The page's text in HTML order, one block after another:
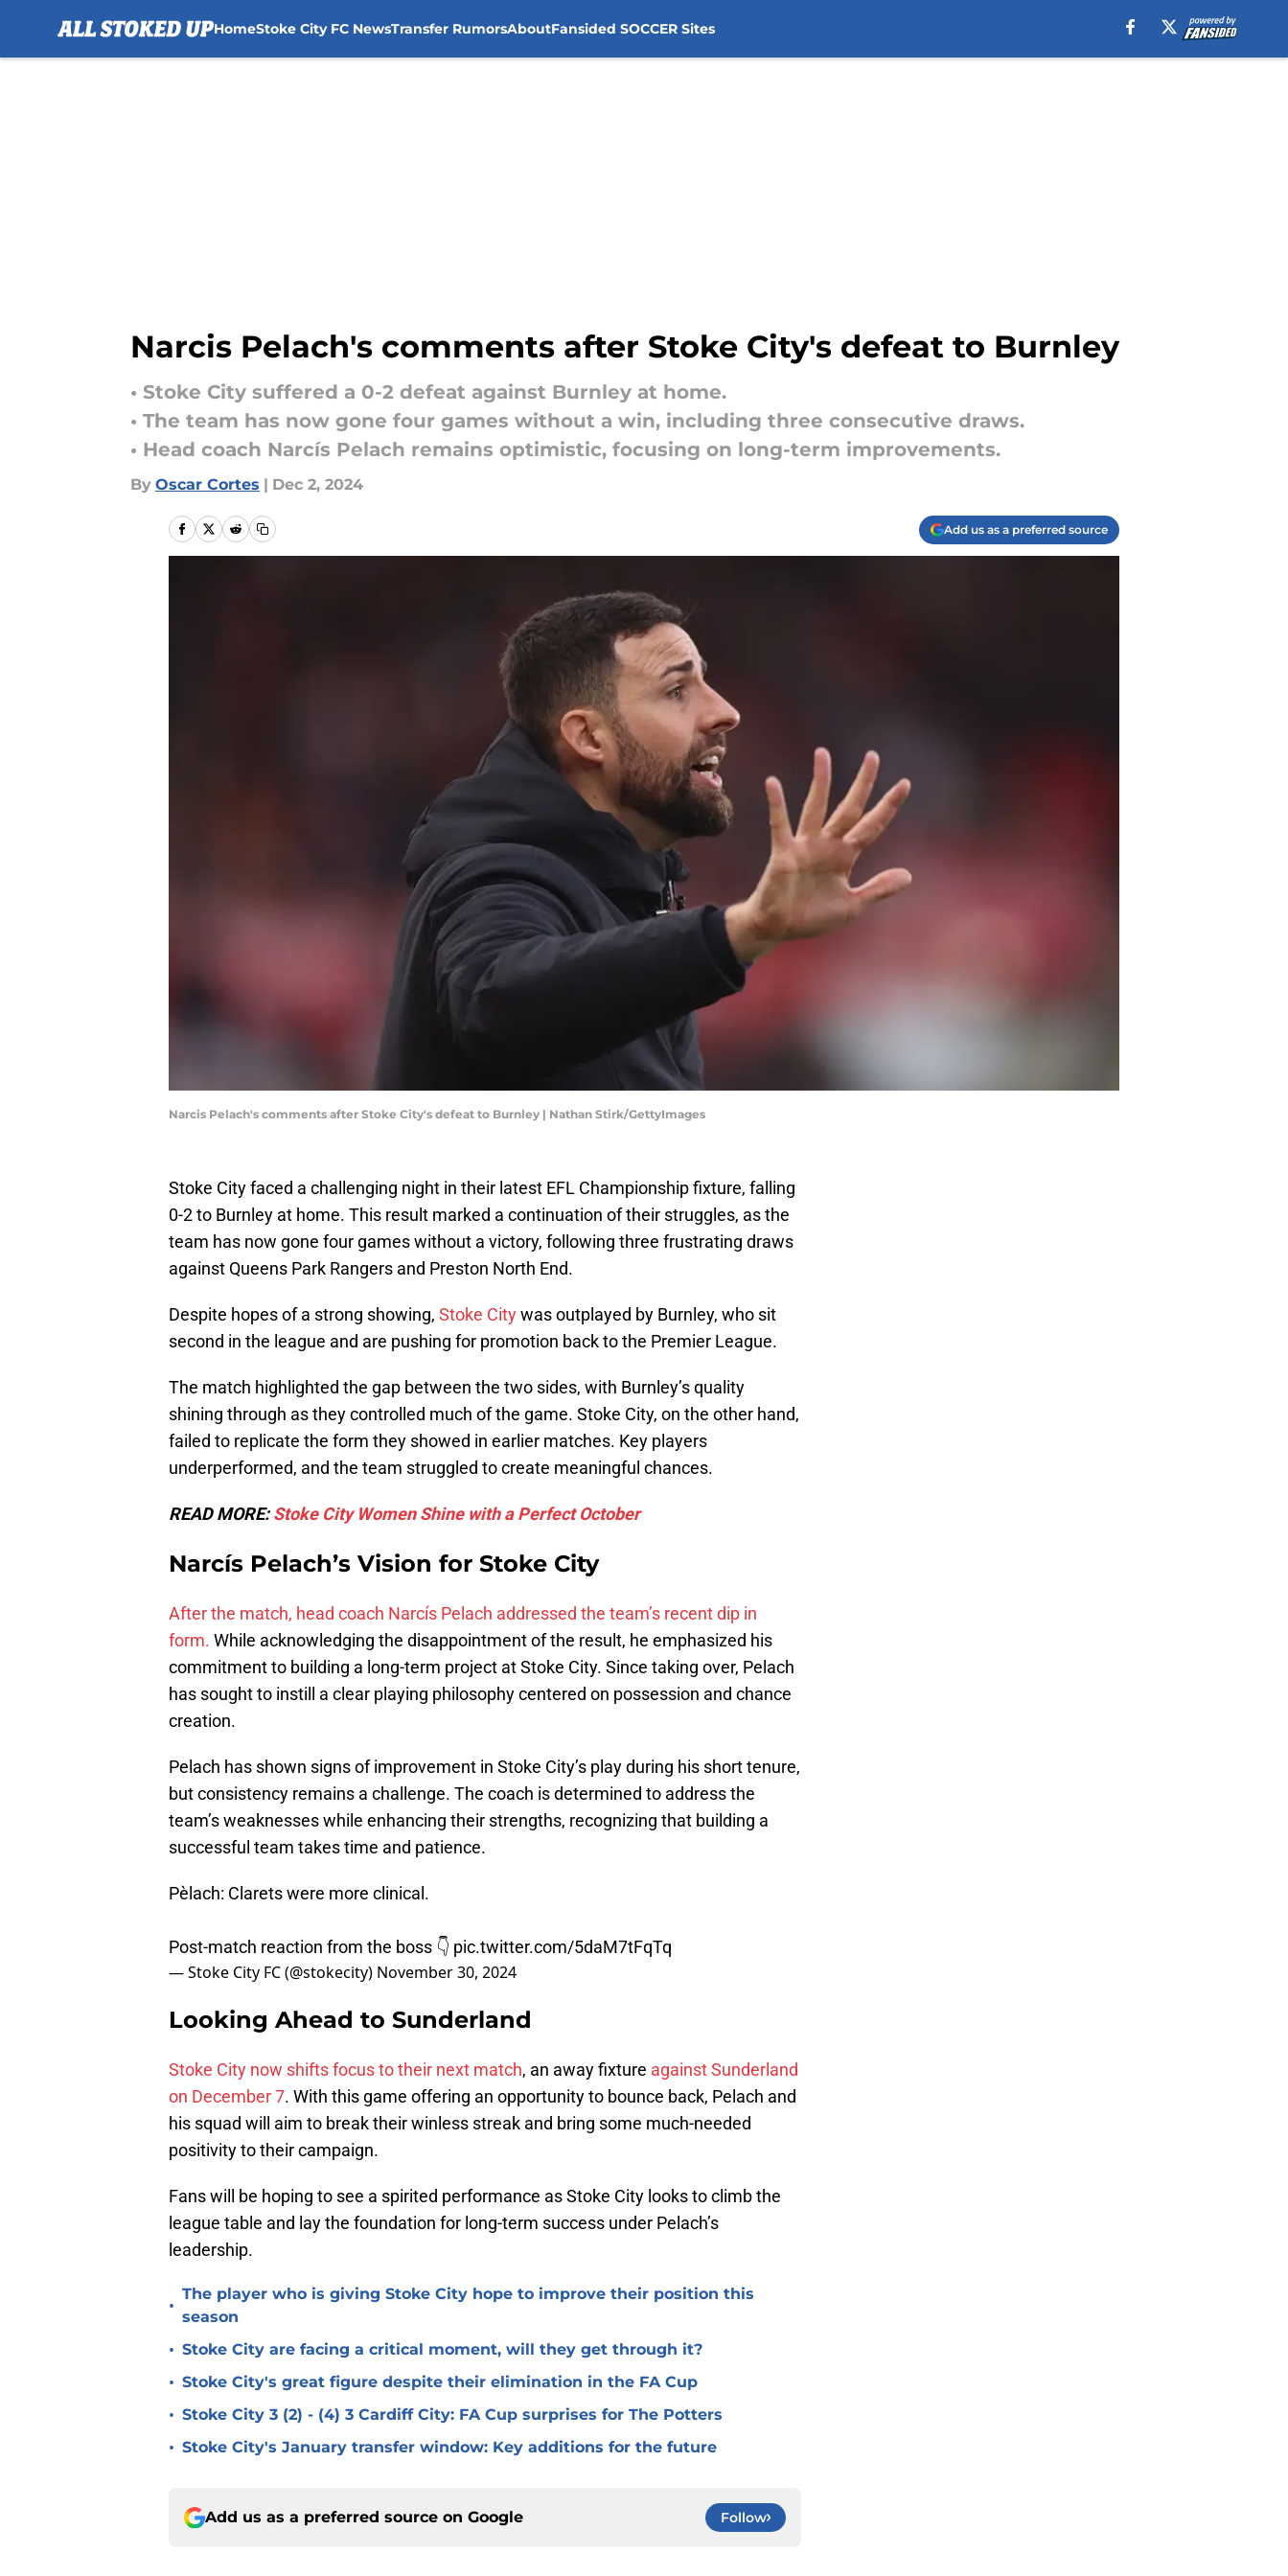
HomeStoke City FC NewsTransfer RumorsAboutFansided SOCCER Sites
Narcis Pelach's comments after Stoke City's defeat to Burnley
• Stoke City suffered a 0-2 defeat against Burnley at home.
• The team has now gone four games without a win, including three consecutive draws.
• Head coach Narcís Pelach remains optimistic, focusing on long-term improvements.
By Oscar Cortes | Dec 2, 2024
Add us as a preferred source
Narcis Pelach's comments after Stoke City's defeat to Burnley | Nathan Stirk/GettyImages
Stoke City faced a challenging night in their latest EFL Championship fixture, falling
0-2 to Burnley at home. This result marked a continuation of their struggles, as the
team has now gone four games without a victory, following three frustrating draws
against Queens Park Rangers and Preston North End.
Despite hopes of a strong showing, Stoke Citywas outplayed by Burnley, who sit
second in the league and are pushing for promotion back to the Premier League.
The match highlighted the gap between the two sides, with Burnley’s quality
shining through as they controlled much of the game. Stoke City, on the other hand,
failed to replicate the form they showed in earlier matches. Key players
underperformed, and the team struggled to create meaningful chances.
READ MORE:Stoke City Women Shine with a Perfect October
Narcís Pelach’s Vision for Stoke City
After the match, head coach Narcís Pelach addressed the team’s recent dip in
form. While acknowledging the disappointment of the result, he emphasized his
commitment to building a long-term project at Stoke City. Since taking over, Pelach
has sought to instill a clear playing philosophy centered on possession and chance
creation.
Pelach has shown signs of improvement in Stoke City’s play during his short tenure,
but consistency remains a challenge. The coach is determined to address the
team’s weaknesses while enhancing their strengths, recognizing that building a
successful team takes time and patience.
Pèlach: Clarets were more clinical.
Post-match reaction from the boss 👇 pic.twitter.com/5daM7tFqTq
— Stoke City FC (@stokecity) November 30, 2024
Looking Ahead to Sunderland
Stoke City now shifts focus to their next match, an away fixture against Sunderland
on December 7. With this game offering an opportunity to bounce back, Pelach and
his squad will aim to break their winless streak and bring some much-needed
positivity to their campaign.
Fans will be hoping to see a spirited performance as Stoke City looks to climb the
league table and lay the foundation for long-term success under Pelach’s
leadership.
•
The player who is giving Stoke City hope to improve their position this
season
• Stoke City are facing a critical moment, will they get through it?
• Stoke City's great figure despite their elimination in the FA Cup
• Stoke City 3 (2) - (4) 3 Cardiff City: FA Cup surprises for The Potters
• Stoke City's January transfer window: Key additions for the future
Add us as a preferred source on Google Follow